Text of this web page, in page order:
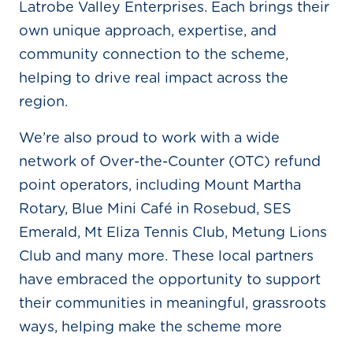
Latrobe Valley Enterprises. Each brings their
own unique approach, expertise, and
community connection to the scheme,
helping to drive real impact across the
region.
We’re also proud to work with a wide
network of Over-the-Counter (OTC) refund
point operators, including Mount Martha
Rotary, Blue Mini Café in Rosebud, SES
Emerald, Mt Eliza Tennis Club, Metung Lions
Club and many more. These local partners
have embraced the opportunity to support
their communities in meaningful, grassroots
ways, helping make the scheme more